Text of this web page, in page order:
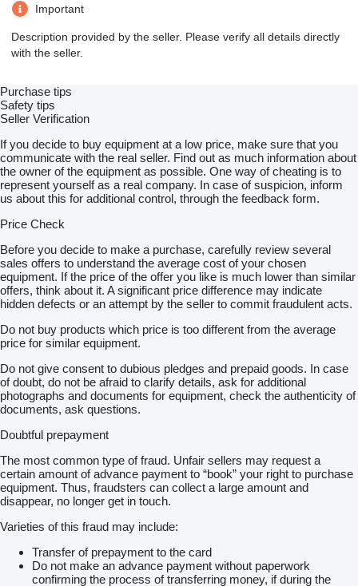
Important
Description provided by the seller. Please verify all details directly
with the seller.
Purchase tips
Safety tips
Seller Verification
If you decide to buy equipment at a low price, make sure that you
communicate with the real seller. Find out as much information about
the owner of the equipment as possible. One way of cheating is to
represent yourself as a real company. In case of suspicion, inform
us about this for additional control, through the feedback form.
Price Check
Before you decide to make a purchase, carefully review several
sales offers to understand the average cost of your chosen
equipment. If the price of the offer you like is much lower than similar
offers, think about it. A significant price difference may indicate
hidden defects or an attempt by the seller to commit fraudulent acts.
Do not buy products which price is too different from the average
price for similar equipment.
Do not give consent to dubious pledges and prepaid goods. In case
of doubt, do not be afraid to clarify details, ask for additional
photographs and documents for equipment, check the authenticity of
documents, ask questions.
Doubtful prepayment
The most common type of fraud. Unfair sellers may request a
certain amount of advance payment to “book” your right to purchase
equipment. Thus, fraudsters can collect a large amount and
disappear, no longer get in touch.
Varieties of this fraud may include:
Transfer of prepayment to the card
Do not make an advance payment without paperwork
confirming the process of transferring money, if during the